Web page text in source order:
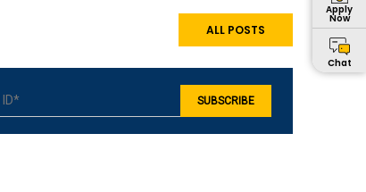
ALL POSTS
Apply
Now
Chat